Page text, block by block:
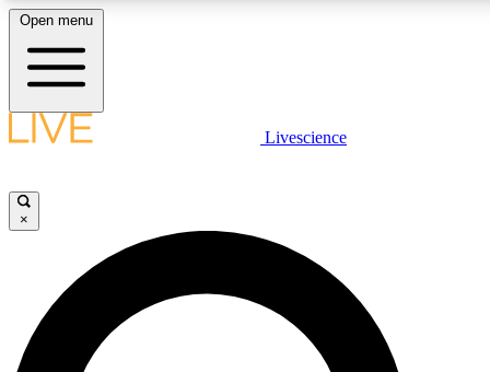
LIVE SCIENCE PLUS
JOIN FREE
LIVE SCIENCE PRO
Open menu
Livescience
×